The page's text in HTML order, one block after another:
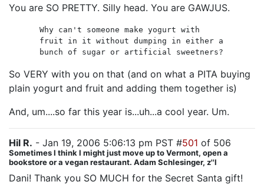
You are SO PRETTY. Silly head. You are GAWJUS.
Why can't someone make yogurt with
fruit in it without dumping in either a
bunch of sugar or artificial sweetners?
So VERY with you on that (and on what a PITA buying
plain yogurt and fruit and adding them together is)
And, um....so far this year is...uh...a cool year. Um.
Hil R. - Jan 19, 2006 5:06:13 pm PST #501 of 506
Sometimes I think I might just move up to Vermont, open a
bookstore or a vegan restaurant. Adam Schlesinger, z''l
Dani! Thank you SO MUCH for the Secret Santa gift!